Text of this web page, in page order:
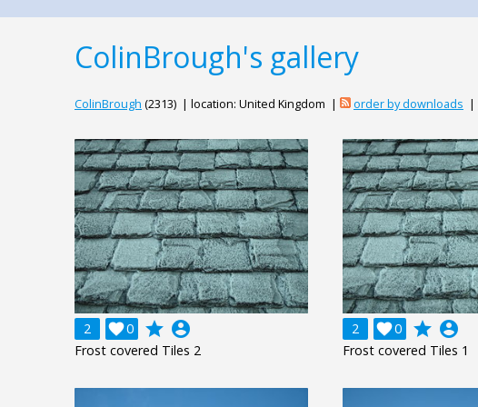
ColinBrough's gallery
ColinBrough (2313) | location: United Kingdom | order by downloads |
2 0
 grade account_circle
Frost covered Tiles 2
2 0
 grade account_circle
Frost covered Tiles 1